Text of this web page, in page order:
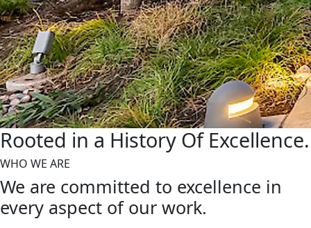
Rooted in a History Of Excellence.
WHO WE ARE
We are committed to excellence in
every aspect of our work.